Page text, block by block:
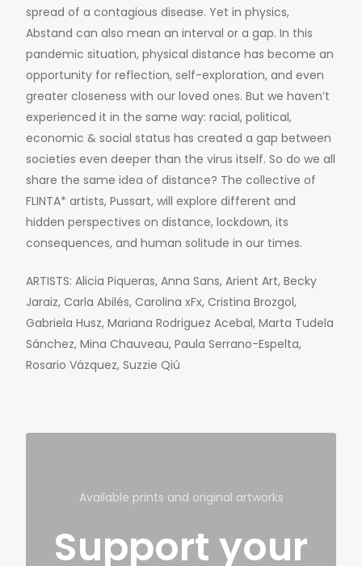
spread of a contagious disease. Yet in physics,
Abstand can also mean an interval or a gap. In this
pandemic situation, physical distance has become an
opportunity for reflection, self-exploration, and even
greater closeness with our loved ones. But we haven’t
experienced it in the same way: racial, political,
economic & social status has created a gap between
societies even deeper than the virus itself. So do we all
share the same idea of distance? The collective of
FLINTA* artists, Pussart, will explore different and
hidden perspectives on distance, lockdown, its
consequences, and human solitude in our times.
ARTISTS: Alicia Piqueras, Anna Sans, Arient Art, Becky
Jaraiz, Carla Abilés, Carolina xFx, Cristina Brozgol,
Gabriela Husz, Mariana Rodriguez Acebal, Marta Tudela
Sánchez, Mina Chauveau, Paula Serrano-Espelta,
Rosario Vázquez, Suzzie Qiú
Available prints and original artworks
Support your